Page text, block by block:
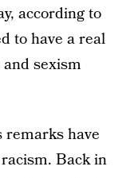
according to
to have a real
sexism
remarks have
Back in